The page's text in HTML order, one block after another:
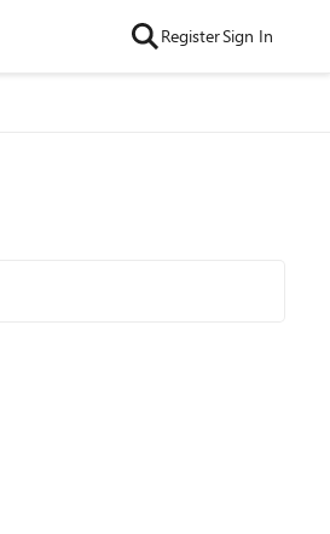
RegisterSign In